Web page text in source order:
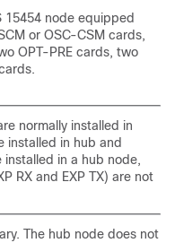
node equipped
or OSC-CSM cards,
OPT-PRE cards, two
normally installed in
installed in hub and
in a hub node,
RX and EXP TX) are not
The hub node does not